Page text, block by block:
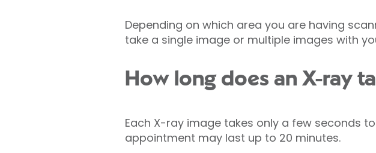
Depending on which area you are having
take a single image or multiple images with
How long does an X-ray
Each X-ray image takes only a few seconds
appointment may last up to 20 minutes.